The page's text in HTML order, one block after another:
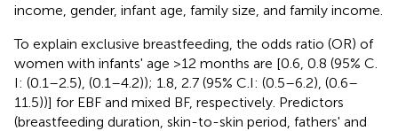
income, gender, infant age, family size, and family income.
To explain exclusive breastfeeding, the odds ratio (OR) of
women with infants' age >12 months are [0.6, 0.8 (95% C.
I: (0.1–2.5), (0.1–4.2)); 1.8, 2.7 (95% C.I: (0.5–6.2), (0.6–
11.5))] for EBF and mixed BF, respectively. Predictors
(breastfeeding duration, skin-to-skin period, fathers' and